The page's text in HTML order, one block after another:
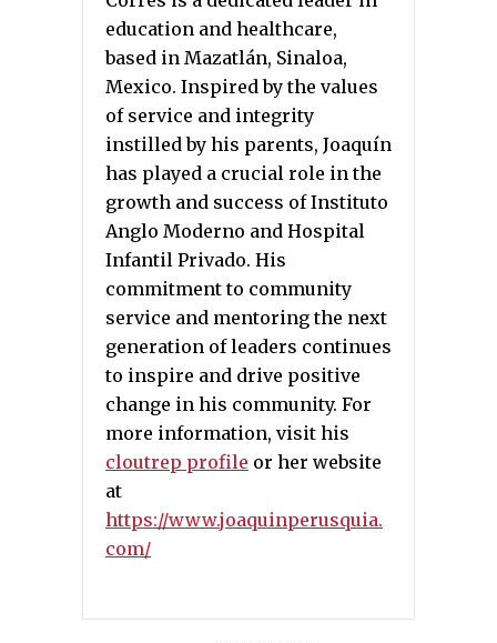
education and healthcare,
based in Mazatlán, Sinaloa,
Mexico. Inspired by the values
of service and integrity
instilled by his parents, Joaquín
has played a crucial role in the
growth and success of Instituto
Anglo Moderno and Hospital
Infantil Privado. His
commitment to community
service and mentoring the next
generation of leaders continues
to inspire and drive positive
change in his community. For
more information, visit his
cloutrep profile or her website
at
https://www.joaquinperusquia.
com/